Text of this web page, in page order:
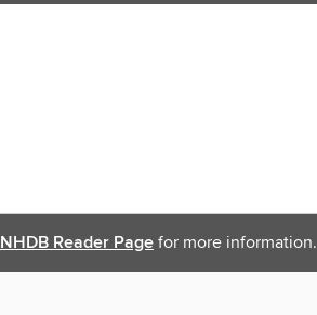
NHDB Reader Page for more information.